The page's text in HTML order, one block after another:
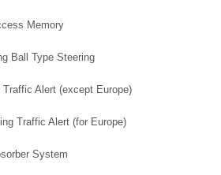
Memory
Ball Type Steering
Traffic Alert (except Europe)
Traffic Alert (for Europe)
System